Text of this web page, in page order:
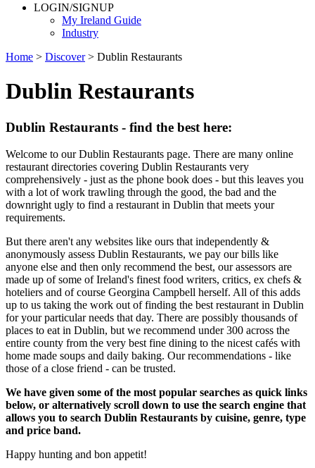
LOGIN/SIGNUP
My Ireland Guide
Industry
Home > Discover> Dublin Restaurants
Dublin Restaurants
Dublin Restaurants - find the best here:
Welcome to our Dublin Restaurants page. There are many online
restaurant directories covering Dublin Restaurants very
comprehensively - just as the phone book does - but this leaves you
with a lot of work trawling through the good, the bad and the
downright ugly to find a restaurant in Dublin that meets your
requirements.
But there aren't any websites like ours that independently &
anonymously assess Dublin Restaurants, we pay our bills like
anyone else and then only recommend the best, our assessors are
made up of some of Ireland's finest food writers, critics, ex chefs &
hoteliers and of course Georgina Campbell herself. All of this adds
up to us taking the work out of finding the best restaurant in Dublin
for your particular needs that day. There are possibly thousands of
places to eat in Dublin, but we recommend under 300 across the
entire county from the very best fine dining to the nicest cafés with
home made soups and daily baking. Our recommendations - like
those of a close friend - can be trusted.
We have given some of the most popular searches as quick links
below, or alternatively scroll down to use the search engine that
allows you to search Dublin Restaurants by cuisine, genre, type
and price band.
Happy hunting and bon appetit!